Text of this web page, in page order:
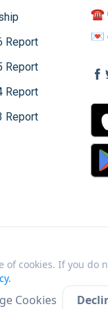
cookies. If you do
Cookies
Report
Report
Report
Report
☎️
💌
2026PT